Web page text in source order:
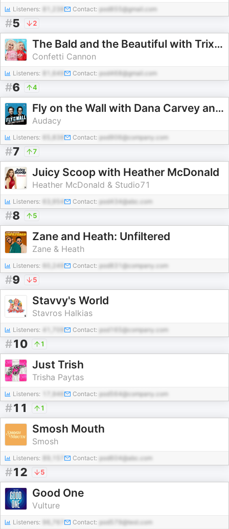
Listeners: Contact: pod855@gmail.com
#5 2
The Bald and the Beautiful with Trixie and Katya
Confetti Cannon
Listeners: 81,649 Contact: pod468@gmail.com
#6 4
Fly on the Wall with Dana Carvey and David Spade
Audacy
Listeners: Contact: pod906@company.com
#7 7
Juicy Scoop with Heather McDonald
Heather McDonald & Studio71
Listeners: 63,954 Contact: pod434@abc.com
#8 5
Zane and Heath: Unfiltered
Zane & Heath
Listeners: 60,249 Contact: pod831@company.com
#9 5
Stavvy's World
Stavros Halkias
Listeners: Contact: pod165@company.com
#10 1
Just Trish
Trisha Paytas
Listeners: 17,946 Contact: pod564@company.com
#11 1
Smosh Mouth
Smosh
Listeners: Contact: pod604@abc.com
#12 5
Good One
Vulture
Listeners: Contact: pod579@test.com